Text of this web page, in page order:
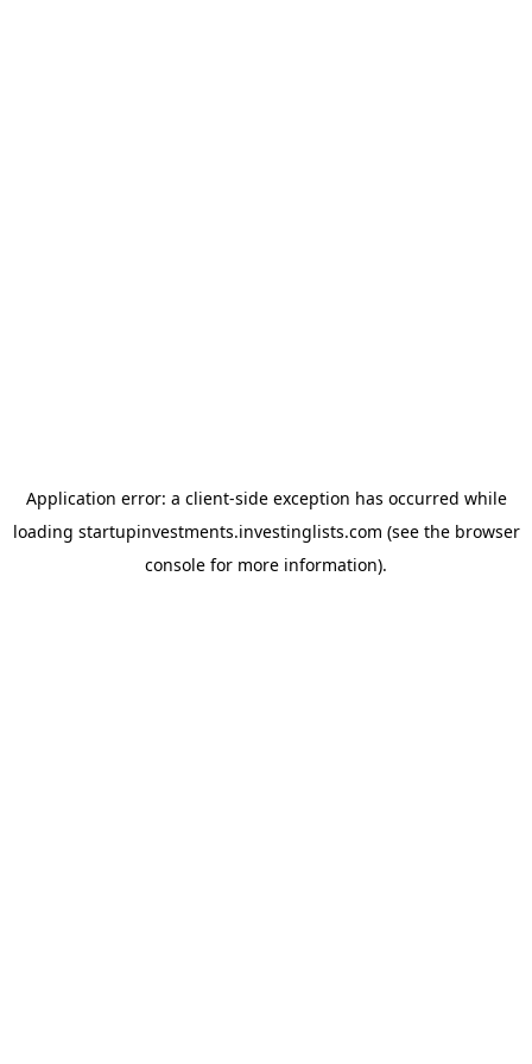
Application error: a client-side exception has occurred while
loading startupinvestments.investinglists.com (see the browser
console for more information).